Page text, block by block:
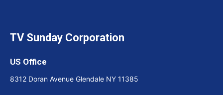
TV Sunday Corporation
US Office
8312 Doran Avenue Glendale NY 11385